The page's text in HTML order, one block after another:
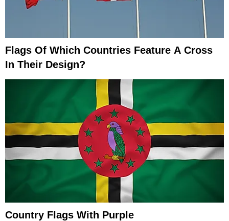
Flags Of Which Countries Feature A Cross
In Their Design?
Country Flags With Purple